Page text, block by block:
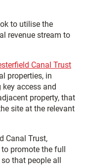
to utilise the
revenue stream to
Canal Trust
properties, in
access and
property, that
site at the relevant
Canal Trust,
promote the full
that people all